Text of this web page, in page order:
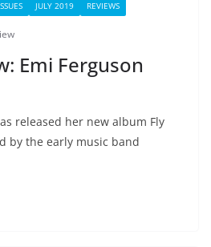
JULY 2019 REVIEWS
Emi Ferguson
released her new album Fly
by the early music band